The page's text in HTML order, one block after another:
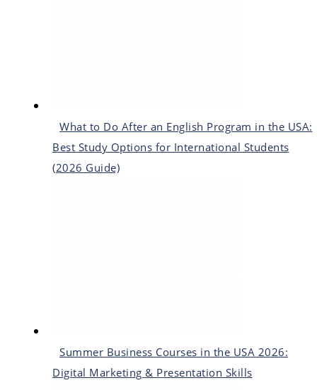
What to Do After an English Program in the USA:
Best Study Options for International Students
(2026 Guide)
Summer Business Courses in the USA 2026:
Digital Marketing & Presentation Skills